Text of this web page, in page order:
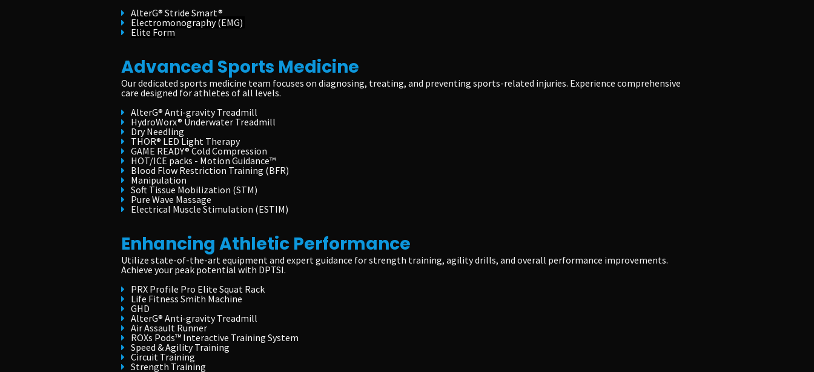
AlterG® Stride Smart®
Electromonography (EMG)
Elite Form
Advanced Sports Medicine
Our dedicated sports medicine team focuses on diagnosing, treating, and preventing sports-related injuries. Experience comprehensive
care designed for athletes of all levels.
AlterG® Anti-gravity Treadmill
HydroWorx® Underwater Treadmill
Dry Needling
THOR® LED Light Therapy
GAME READY® Cold Compression
HOT/ICE packs - Motion Guidance™
Blood Flow Restriction Training (BFR)
Manipulation
Soft Tissue Mobilization (STM)
Pure Wave Massage
Electrical Muscle Stimulation (ESTIM)
Enhancing Athletic Performance
Utilize state-of-the-art equipment and expert guidance for strength training, agility drills, and overall performance improvements.
Achieve your peak potential with DPTSI.
PRX Profile Pro Elite Squat Rack
Life Fitness Smith Machine
GHD
AlterG® Anti-gravity Treadmill
Air Assault Runner
ROXs Pods™ Interactive Training System
Speed & Agility Training
Circuit Training
Strength Training